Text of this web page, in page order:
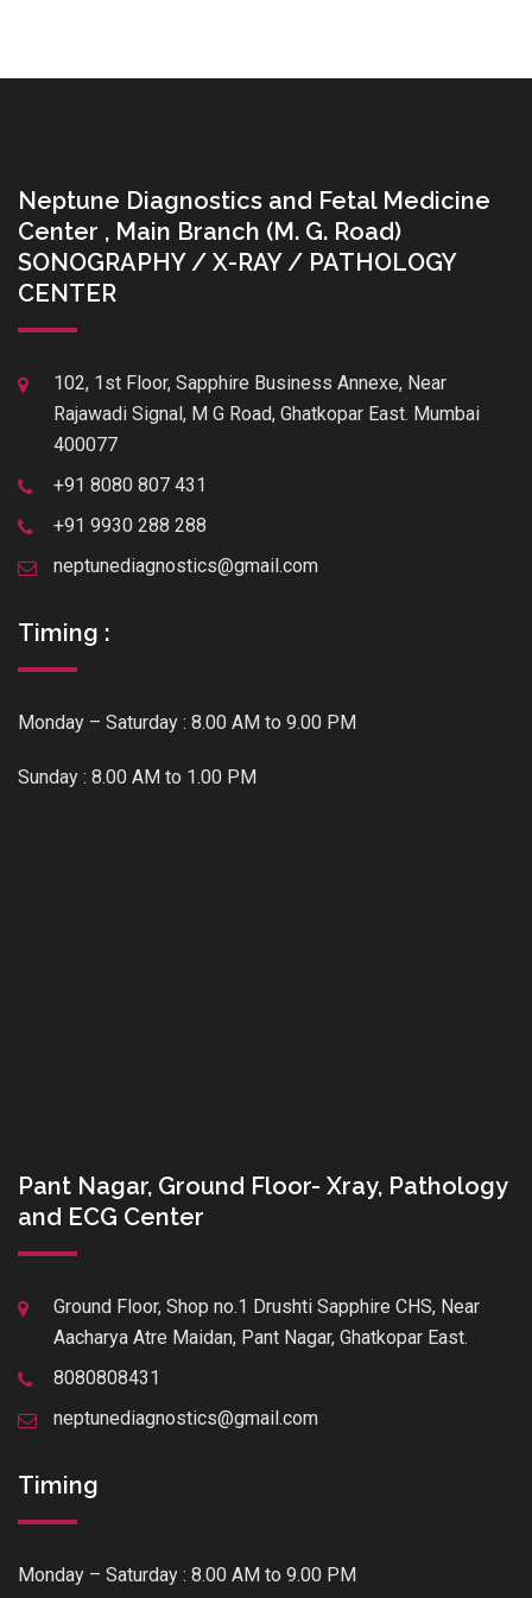
Neptune Diagnostics and Fetal Medicine
Center , Main Branch (M. G. Road)
SONOGRAPHY / X-RAY / PATHOLOGY
CENTER
102, 1st Floor, Sapphire Business Annexe, Near
Rajawadi Signal, M G Road, Ghatkopar East. Mumbai
400077
+91 8080 807 431
+91 9930 288 288
neptunediagnostics@gmail.com
Timing :
Monday – Saturday : 8.00 AM to 9.00 PM
Sunday : 8.00 AM to 1.00 PM
Pant Nagar, Ground Floor- Xray, Pathology
and ECG Center
Ground Floor, Shop no.1 Drushti Sapphire CHS, Near
Aacharya Atre Maidan, Pant Nagar, Ghatkopar East.
8080808431
neptunediagnostics@gmail.com
Timing
Monday – Saturday : 8.00 AM to 9.00 PM